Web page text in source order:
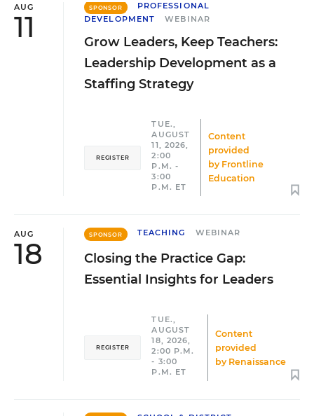
AUG
11
SPONSOR
PROFESSIONAL
DEVELOPMENT
WEBINAR
Grow Leaders, Keep Teachers:
Leadership Development as a
Staffing Strategy
Content
provided
by Frontline
Education
REGISTER
TUE.,
AUGUST
11, 2026,
2:00
P.M. -
3:00
P.M. ET
AUG
18
SPONSOR TEACHING WEBINAR
Closing the Practice Gap:
Essential Insights for Leaders
Content
provided
by Renaissance
REGISTER
TUE.,
AUGUST
18, 2026,
2:00 P.M.
- 3:00
P.M. ET